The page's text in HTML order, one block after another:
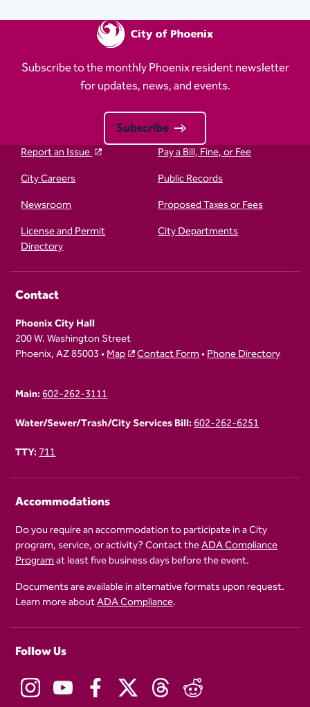
Subscribe to the monthly Phoenix resident newsletter
for updates, news, and events.
Subscribe
Report an Issue
Pay a Bill, Fine, or Fee
City Careers
Public Records
Newsroom
Proposed Taxes or Fees
License and Permit
Directory
City Departments
Contact
Phoenix City Hall
200 W. Washington Street
Phoenix, AZ 85003 •Map Contact Form•Phone Directory
Main:602-262-3111
Water/Sewer/Trash/City Services Bill:602-262-6251
TTY:711
Accommodations
Do you require an accommodation to participate in a City
program, service, or activity? Contact theADA Compliance
Programat least five business days before the event.
Documents are available in alternative formats upon request.
Learn more aboutADA Compliance.
Follow Us